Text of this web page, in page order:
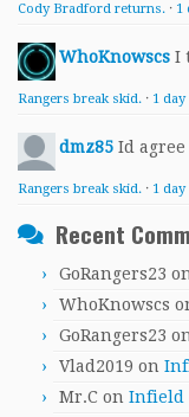
Cody Bradford returns. · 1
WhoKnowscs I
Rangers break skid. · 1 day
dmz85 Id agree
Rangers break skid. · 1 day
Recent
GoRangers23
WhoKnowscs
GoRangers23
Vlad2019 on
Mr.C on Infield